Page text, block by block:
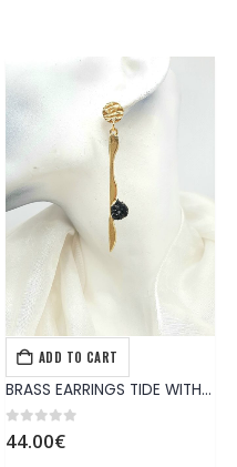
ADD TO CART
EARRINGS ,JEWELS
BRASS EARRINGS TIDE WITH HANDMADE BLACK COLOR SYNTHETIC STONE
0out of 5
44.00€